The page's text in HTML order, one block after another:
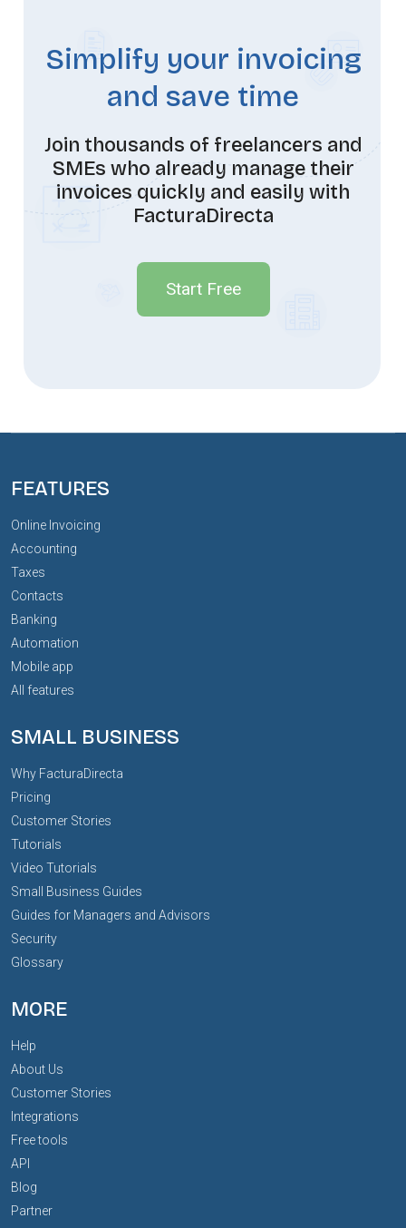
Simplify your invoicing
and save time
Join thousands of freelancers and
SMEs who already manage their
invoices quickly and easily with
FacturaDirecta
Start Free
FEATURES
Online Invoicing
Accounting
Taxes
Contacts
Banking
Automation
Mobile app
All features
SMALL BUSINESS
Why FacturaDirecta
Pricing
Customer Stories
Tutorials
Video Tutorials
Small Business Guides
Guides for Managers and Advisors
Security
Glossary
MORE
Help
About Us
Customer Stories
Integrations
Free tools
API
Blog
Partner